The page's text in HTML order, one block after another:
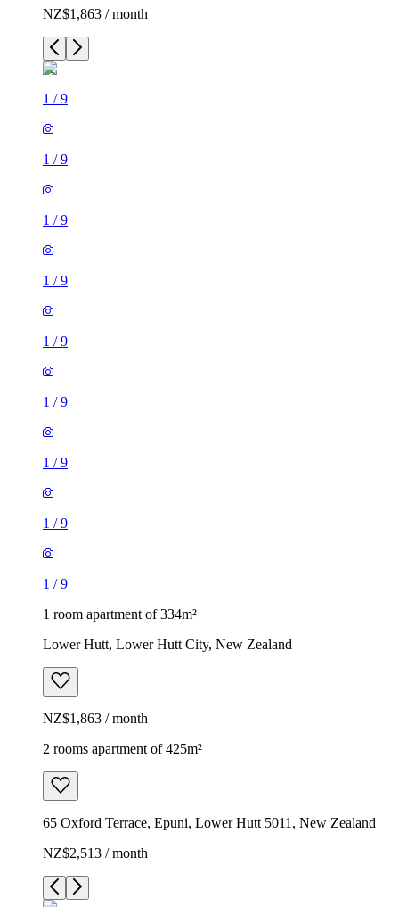
NZ$1,863 / month
1 /9
1 /9
1 /9
1 /9
1 /9
1 /9
1 /9
1 /9
1 /9
1 room apartment of 334m²
Lower Hutt, Lower Hutt City, New Zealand
NZ$1,863 / month
2 rooms apartment of 425m²
65 Oxford Terrace, Epuni, Lower Hutt 5011, New Zealand
NZ$2,513 / month